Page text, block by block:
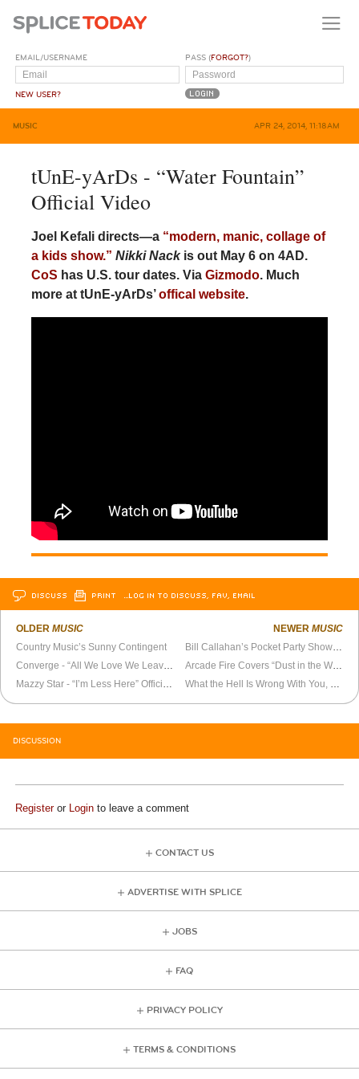
EMAIL/USERNAME
NEW USER?
PASS (FORGOT?)
MUSIC APR 24, 2014, 11:18AM
tUnE-yArDs - “Water Fountain”
Official Video
Joel Kefali directs—a “modern, manic, collage of
a kids show.” Nikki Nackis out May 6 on 4AD.
CoS has U.S. tour dates. Via Gizmodo. Much
more at tUnE-yArDs’offical website.
DISCUSS PRINT …LOG IN TO DISCUSS, FAV, EMAIL
OLDERMUSIC
Country Music’s Sunny Contingent
NEWER MUSIC
DISCUSSION
Registeror Login to leave a comment
CONTACT US
ADVERTISE WITH SPLICE
JOBS
FAQ
PRIVACY POLICY
TERMS & CONDITIONS